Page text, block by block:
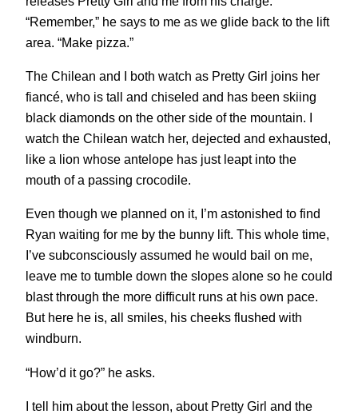
“Remember,” he says to me as we glide back to the lift
area. “Make pizza.”
The Chilean and I both watch as Pretty Girl joins her
fiancé, who is tall and chiseled and has been skiing
black diamonds on the other side of the mountain. I
watch the Chilean watch her, dejected and exhausted,
like a lion whose antelope has just leapt into the
mouth of a passing crocodile.
Even though we planned on it, I’m astonished to find
Ryan waiting for me by the bunny lift. This whole time,
I’ve subconsciously assumed he would bail on me,
leave me to tumble down the slopes alone so he could
blast through the more difficult runs at his own pace.
But here he is, all smiles, his cheeks flushed with
windburn.
“How’d it go?” he asks.
I tell him about the lesson, about Pretty Girl and the